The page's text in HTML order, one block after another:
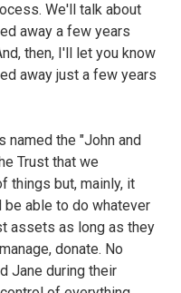
We'll talk about
away a few years
then, I'll let you know
away just a few years
named the "John and
Trust that we
things but, mainly, it
be able to do whatever
assets as long as they
donate. No
Jane during their